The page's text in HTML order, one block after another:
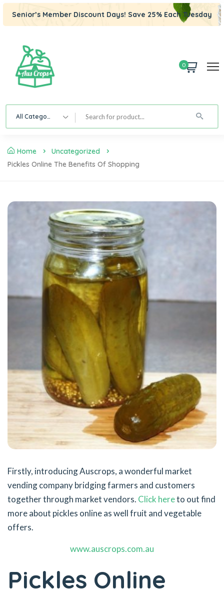
Senior’s Member Discount Days! Save 25% Each Tuesday
0
All Category
Home
Uncategorized
Pickles Online The Benefits Of Shopping
Firstly, introducing Auscrops, a wonderful market
vending company bridging farmers and customers
together through market vendors. Click hereto out find
more about pickles online as well fruit and vegetable
offers.
www.auscrops.com.au
Pickles Online